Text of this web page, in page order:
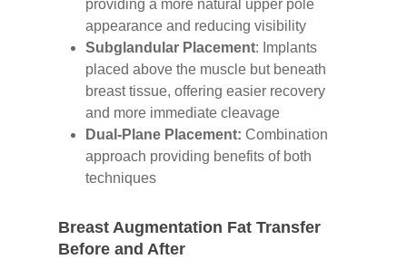
providing a more natural upper pole
appearance and reducing visibility
Subglandular Placement: Implants
placed above the muscle but beneath
breast tissue, offering easier recovery
and more immediate cleavage
Dual-Plane Placement: Combination
approach providing benefits of both
techniques
Breast Augmentation Fat Transfer
Before and After